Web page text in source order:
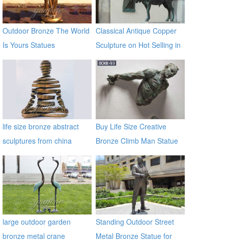
Outdoor Bronze The World
Is Yours Statues
Classical Antique Copper
Sculpture on Hot Selling in
2017
life size bronze abstract
sculptures from china
supplier
Buy Life Size Creative
Bronze Climb Man Statue
of France BOKK-93
large outdoor garden
bronze metal crane
Standing Outdoor Street
Metal Bronze Statue for